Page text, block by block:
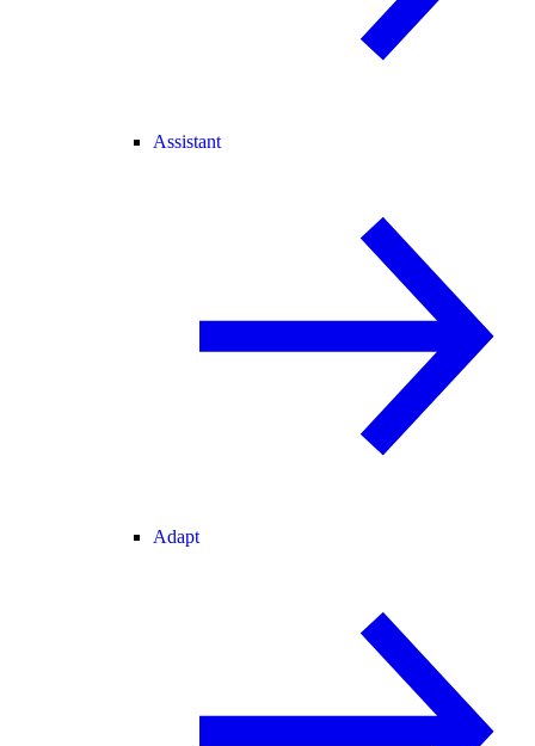
Assistant
Adapt